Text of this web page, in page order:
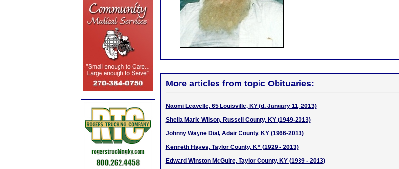
More articles from topic Obituaries:
Naomi Leavelle, 65 Louisville, KY (d. January 11, 2013)
Sheila Marie Wilson, Russell County, KY (1949-2013)
Johnny Wayne Dial, Adair County, KY (1966-2013)
Kenneth Hayes, Taylor County, KY (1929 - 2013)
Edward Winston McGuire, Taylor County, KY (1939 - 2013)